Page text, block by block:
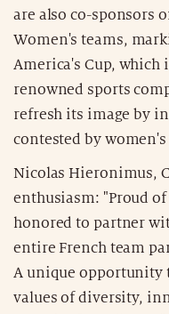
are also co-sponsors
Women's teams,
America's Cup,
renowned sports
refresh its image by
contested by women's
Nicolas Hieronimus,
enthusiasm: "Proud
honored to partner
entire French team
A unique opportunity
values of diversity,